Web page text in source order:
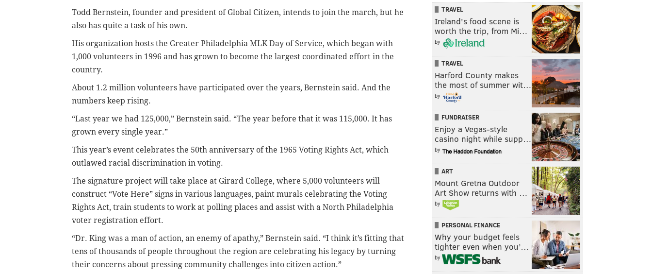
Todd Bernstein, founder and president of Global Citizen, intends to join the march, but he
also has quite a task of his own.
His organization hosts the Greater Philadelphia MLK Day of Service, which began with
1,000 volunteers in 1996 and has grown to become the largest coordinated effort in the
country.
About 1.2 million volunteers have participated over the years, Bernstein said. And the
numbers keep rising.
“Last year we had 125,000,” Bernstein said. “The year before that it was 115,000. It has
grown every single year.”
This year’s event celebrates the 50th anniversary of the 1965 Voting Rights Act, which
outlawed racial discrimination in voting.
The signature project will take place at Girard College, where 5,000 volunteers will
construct “Vote Here” signs in various languages, paint murals celebrating the Voting
Rights Act, train students to work at polling places and assist with a North Philadelphia
voter registration effort.
“Dr. King was a man of action, an enemy of apathy,” Bernstein said. “I think it’s fitting that
tens of thousands of people throughout the region are celebrating his legacy by turning
their concerns about pressing community challenges into citizen action.”
TRAVEL
Ireland's food scene is
worth the trip, from Mi…
by
TRAVEL
Harford County makes
the most of summer wit…
by
FUNDRAISER
Enjoy a Vegas-style
casino night while supp…
by
ART
Mount Gretna Outdoor
Art Show returns with …
by
PERSONAL FINANCE
Why your budget feels
tighter even when you’…
by